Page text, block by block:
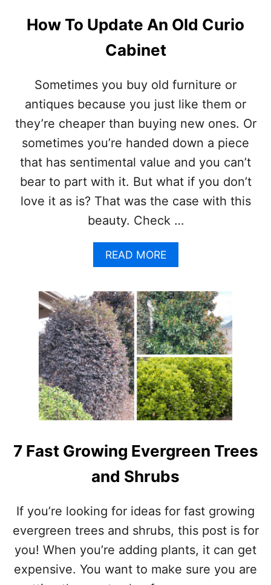
T
*
D
A
E
D
O
R
2
0
2
2
)
–
H
O
T
E
A
S
I
L
Y
B
U
I
L
O
O
W
N
How To Update An Old Curio
Cabinet
Sometimes you buy old furniture or
antiques because you just like them or
they’re cheaper than buying new ones. Or
sometimes you’re handed down a piece
that has sentimental value and you can’t
bear to part with it. But what if you don’t
love it as is? That was the case with this
beauty. Check …
READ MOREA
B
U
T
H
O
W
T
O
U
P
D
A
E
A
N
O
D
U
R
O
7 Fast Growing Evergreen Trees
and Shrubs
If you’re looking for ideas for fast growing
evergreen trees and shrubs, this post is for
you! When you’re adding plants, it can get
expensive. You want to make sure you are